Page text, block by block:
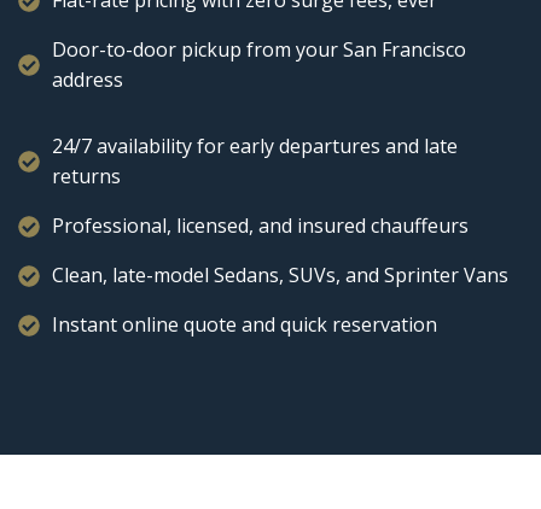
Door-to-door pickup from your San Francisco
address
24/7 availability for early departures and late
returns
Professional, licensed, and insured chauffeurs
Clean, late-model Sedans, SUVs, and Sprinter Vans
Instant online quote and quick reservation